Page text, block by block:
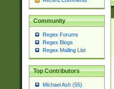
Community
Regex Forums
Regex Blogs
Regex Mailing List
Top Contributors
Michael Ash (55)